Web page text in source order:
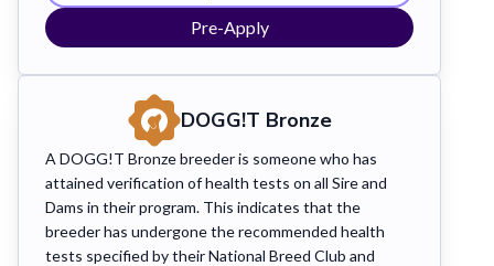
Pre-Apply
DOGG!T Bronze
A DOGG!T Bronze breeder is someone who has
attained verification of health tests on all Sire and
Dams in their program. This indicates that the
breeder has undergone the recommended health
tests specified by their National Breed Club and